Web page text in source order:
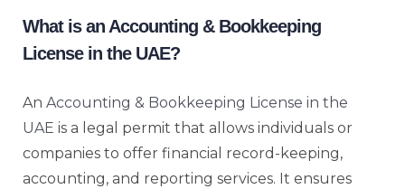
What is an Accounting & Bookkeeping
License in the UAE?
An Accounting & Bookkeeping License in the
UAE is a legal permit that allows individuals or
companies to offer financial record-keeping,
accounting, and reporting services. It ensures